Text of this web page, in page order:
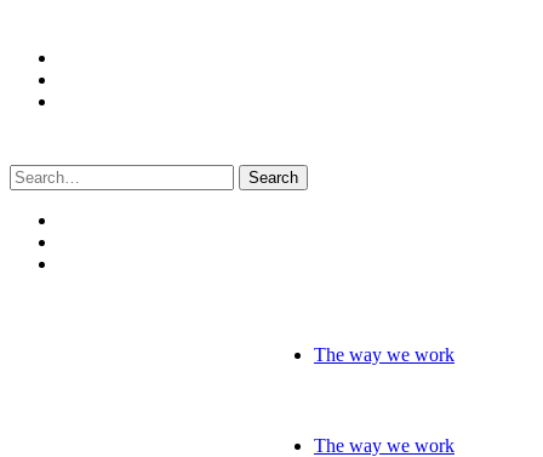
Search
for:
The way we work
The way we work